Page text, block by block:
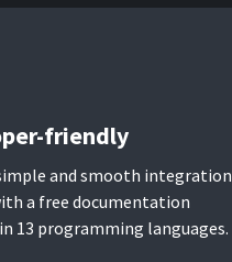
friendly
and smooth integration
a free documentation
13 programming languages.